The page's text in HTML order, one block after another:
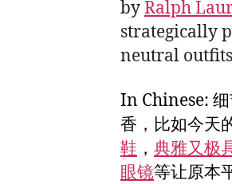
byRalph
strategically
neutral
In Chinese:
香，比如今天
鞋 ， 典雅又极
眼镜等让原本